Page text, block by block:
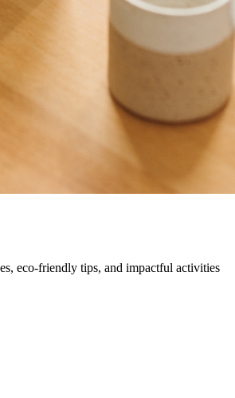
eco-friendly tips, and impactful activities